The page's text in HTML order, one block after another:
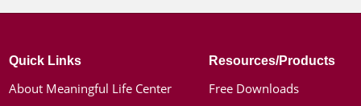
Quick Links
About Meaningful Life Center
Resources/Products
Free Downloads